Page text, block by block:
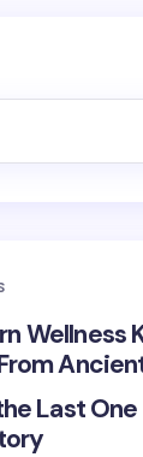
will not be
Wellness
Last